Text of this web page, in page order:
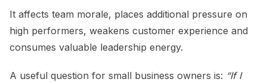
It affects team morale, places additional pressure on
high performers, weakens customer experience and
consumes valuable leadership energy.
A useful question for small business owners is: “If I